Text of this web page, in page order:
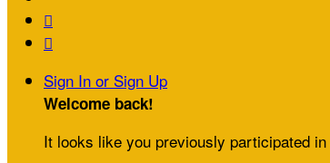


Sign In or Sign Up
Welcome back!
It looks like you previously participated in